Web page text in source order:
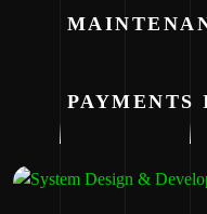
PAYMENTS